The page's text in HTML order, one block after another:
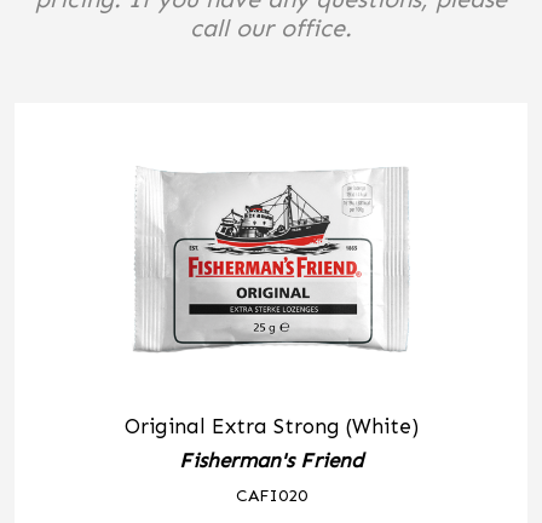
call our office.
Original Extra Strong (White)
Fisherman's Friend
CAFI020